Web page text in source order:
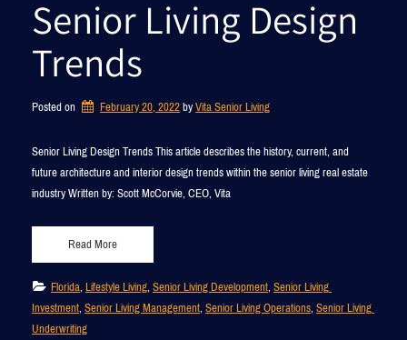
Senior Living Design
Trends
Posted on February 20, 2022by Vita Senior Living
Senior Living Design Trends This article describes the history, current, and
future architecture and interior design trends within the senior living real estate
industry Written by: Scott McCorvie, CEO, Vita
Read More
Florida, Lifestyle Living, Senior Living Development, Senior Living
Investment, Senior Living Management, Senior Living Operations, Senior Living
Underwriting